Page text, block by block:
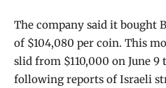
The company said it bought
of $104,080 per coin. This
slid from $110,000 on June 9
following reports of Israeli